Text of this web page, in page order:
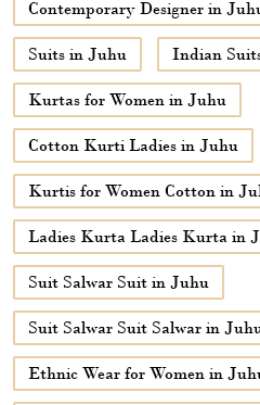
Contemporary Designer in
Suits in Juhu Indian
Kurtas for Women in Juhu
Cotton Kurti Ladies in Juhu
Kurtis for Women Cotton in
Ladies Kurta Ladies Kurta in
Suit Salwar Suit in Juhu
Suit Salwar Suit Salwar in
Ethnic Wear for Women in